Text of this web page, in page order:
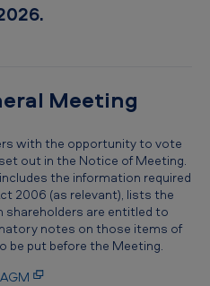
Meeting
with the opportunity to vote
out in the Notice of Meeting.
the information required
2006 (as relevant), lists the
are entitled to
notes on those items of
be put before the Meeting.